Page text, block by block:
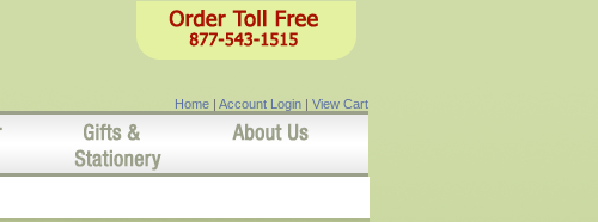
Home | Account Login | View Cart